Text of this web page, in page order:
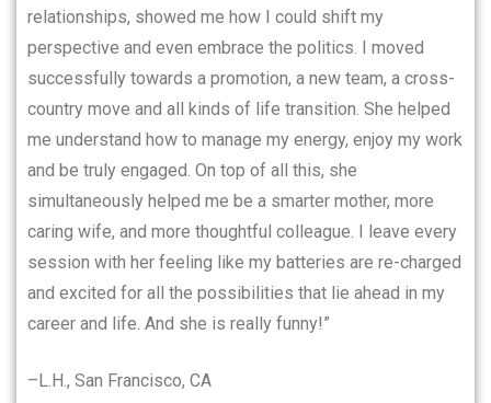
relationships, showed me how I could shift my
perspective and even embrace the politics. I moved
successfully towards a promotion, a new team, a cross-
country move and all kinds of life transition. She helped
me understand how to manage my energy, enjoy my work
and be truly engaged. On top of all this, she
simultaneously helped me be a smarter mother, more
caring wife, and more thoughtful colleague. I leave every
session with her feeling like my batteries are re-charged
and excited for all the possibilities that lie ahead in my
career and life. And she is really funny!”
–L.H., San Francisco, CA